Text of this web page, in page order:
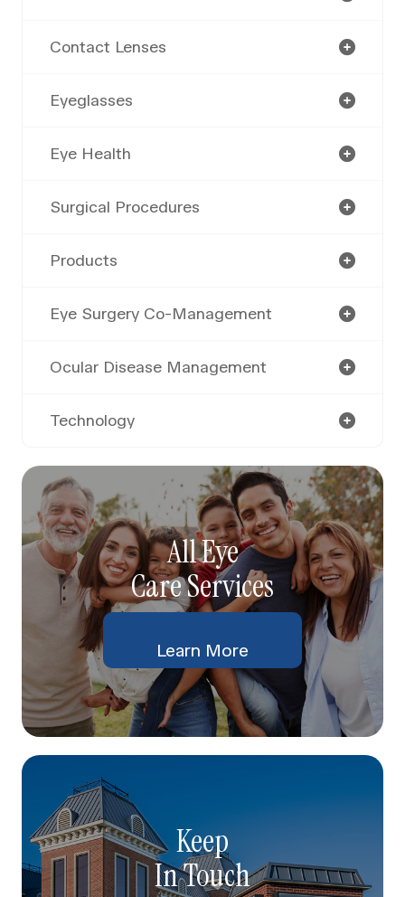
Contact Lenses
Eyeglasses
Eye Health
Surgical Procedures
Products
Eye Surgery Co-Management
Ocular Disease Management
Technology
All Eye
Care Services
Learn More
Keep
In Touch